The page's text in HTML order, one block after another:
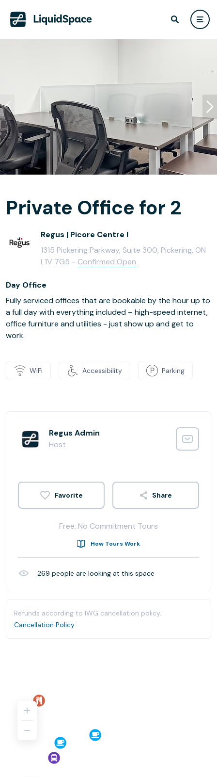
Private Office for 2
Regus | Picore Centre I
1315 Pickering Parkway, Suite 300, Pickering, ON
L1V 7G5 - Confirmed Open
Day Office
Fully serviced offices that are bookable by the hour up to
a full day with everything included – high-speed internet,
office furniture and utilities - just show up and get to
work.
WiFi Accessibility Parking
Regus Admin
Host
Share
Free, No Commitment Tours
How Tours Work
269 people are looking at this space
Refunds according to IWG cancellation policy.
Cancellation Policy